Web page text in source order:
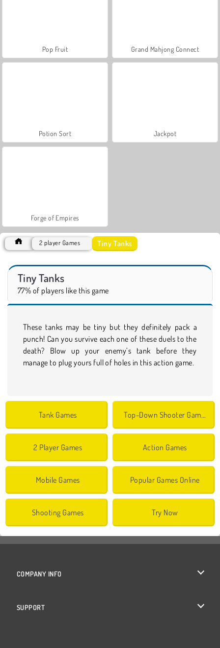
Pop Fruit Grand Mahjong Connect
Potion Sort Jackpot
Forge of Empires
2 player Games Tiny Tanks
Tiny Tanks
77% of players like this game
These tanks may be tiny but they definitely pack a
punch! Can you survive each one of these duels to the
death? Blow up your enemy’s tank before they
manage to plug yours full of holes in this action game.
Tank Games Top-Down Shooter Games
2 Player Games Action Games
Mobile Games Popular Games Online
Shooting Games Try Now
COMPANY INFO
SUPPORT